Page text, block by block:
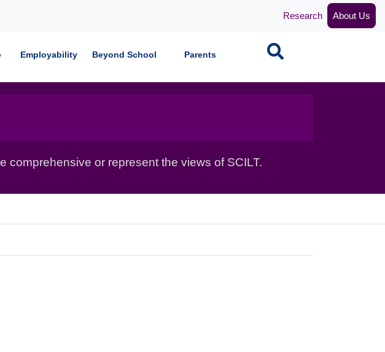
Research About Us
Employability Beyond School Parents Search
or represent the views of SCILT.